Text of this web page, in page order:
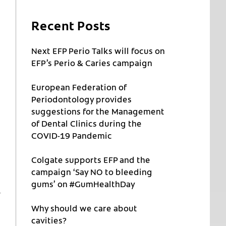
Recent Posts
Next EFP Perio Talks will focus on
EFP’s Perio & Caries campaign
European Federation of
Periodontology provides
suggestions for the Management
of Dental Clinics during the
COVID-19 Pandemic
Colgate supports EFP and the
campaign ‘Say NO to bleeding
gums’ on #GumHealthDay
Why should we care about
cavities?